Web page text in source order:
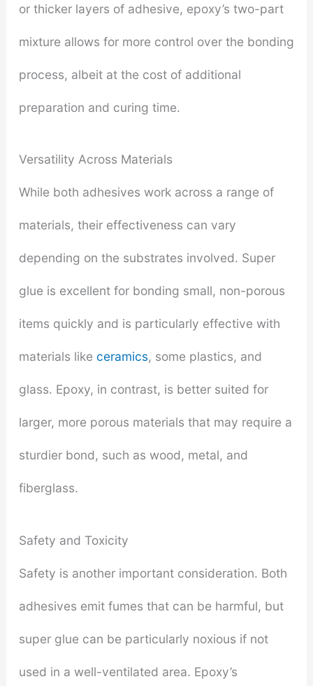
or thicker layers of adhesive, epoxy’s two-part
mixture allows for more control over the bonding
process, albeit at the cost of additional
preparation and curing time.
Versatility Across Materials
While both adhesives work across a range of
materials, their effectiveness can vary
depending on the substrates involved. Super
glue is excellent for bonding small, non-porous
items quickly and is particularly effective with
materials like ceramics, some plastics, and
glass. Epoxy, in contrast, is better suited for
larger, more porous materials that may require a
sturdier bond, such as wood, metal, and
fiberglass.
Safety and Toxicity
Safety is another important consideration. Both
adhesives emit fumes that can be harmful, but
super glue can be particularly noxious if not
used in a well-ventilated area. Epoxy’s